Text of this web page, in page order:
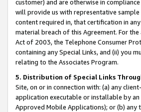
customer) and are otherwise in
will provide us with representative
content required in, that certification in
material breach of this Agreement. For
Act of 2003, the Telephone Consumer
containing any Special Links, and (ii) you
relating to the Associates Program.
5. Distribution of Special Links
Site, on or in connection with: (a) any
application executable or installable by
Approved Mobile Applications); or (b)